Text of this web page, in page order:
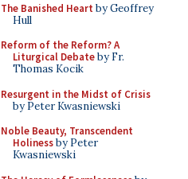
The Banished Heart by Geoffrey
Hull
Reform of the Reform? A
Liturgical Debateby Fr.
Thomas Kocik
Resurgent in the Midst of Crisis
by Peter Kwasniewski
Noble Beauty, Transcendent
Holinessby Peter
Kwasniewski